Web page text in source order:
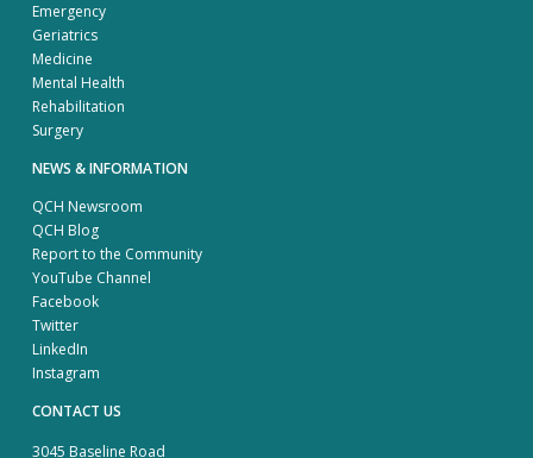
Emergency
Geriatrics
Medicine
Mental Health
Rehabilitation
Surgery
NEWS & INFORMATION
QCH Newsroom
QCH Blog
Report to the Community
YouTube Channel
Facebook
Twitter
LinkedIn
Instagram
CONTACT US
3045 Baseline Road